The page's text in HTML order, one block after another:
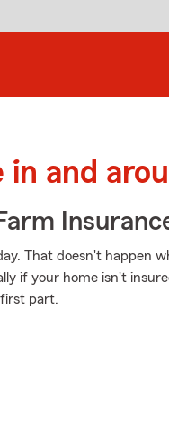
and
That doesn't happen
if your home isn't
part.